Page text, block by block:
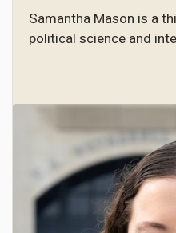
Samantha Mason is a
political science and